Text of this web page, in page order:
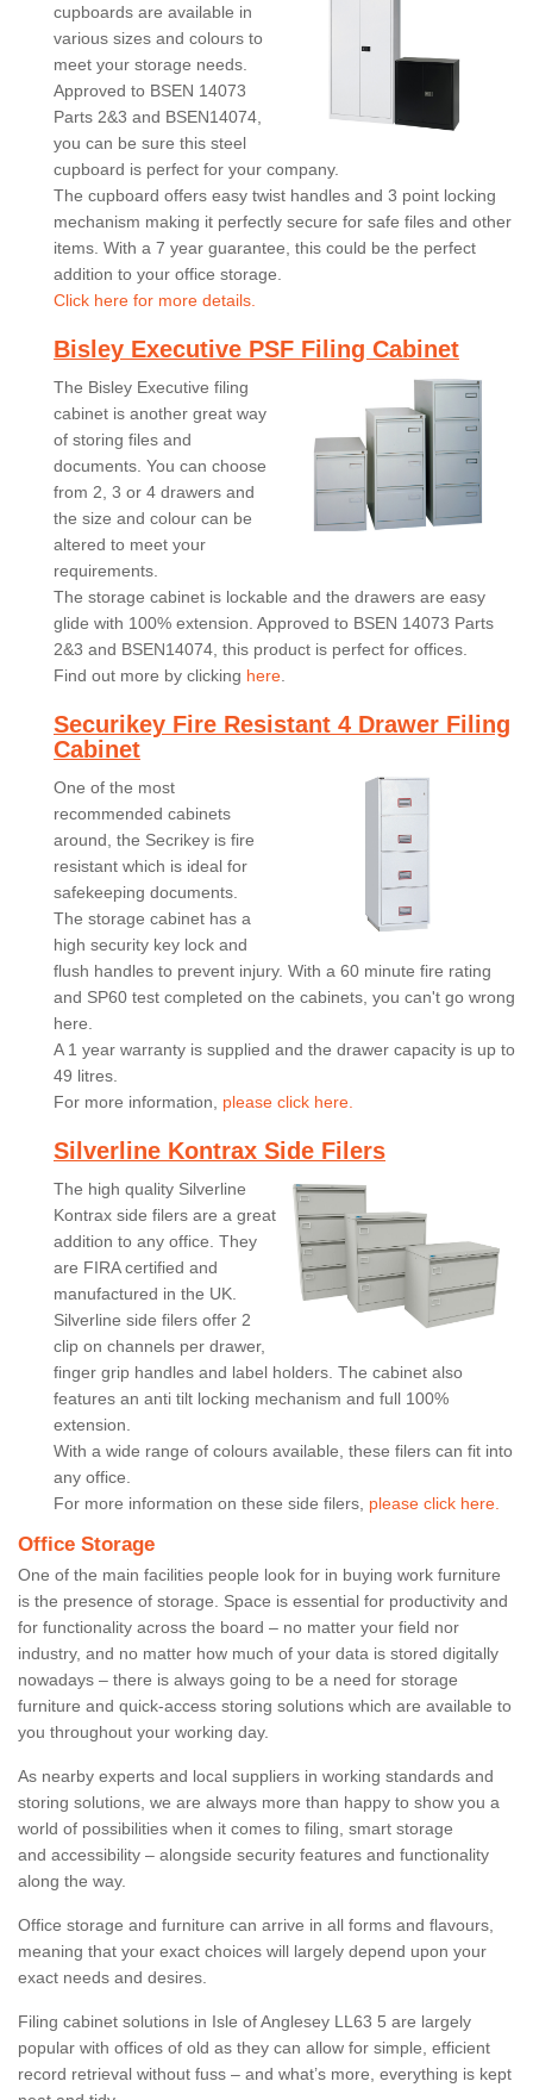
cupboards are available in
various sizes and colours to
meet your storage needs.
Approved to BSEN 14073
Parts 2&3 and BSEN14074,
you can be sure this steel
cupboard is perfect for your company.
The cupboard offers easy twist handles and 3 point locking
mechanism making it perfectly secure for safe files and other
items. With a 7 year guarantee, this could be the perfect
addition to your office storage.
Click here for more details.
Bisley Executive PSF Filing Cabinet
The Bisley Executive filing
cabinet is another great way
of storing files and
documents. You can choose
from 2, 3 or 4 drawers and
the size and colour can be
altered to meet your
requirements.
The storage cabinet is lockable and the drawers are easy
glide with 100% extension. Approved to BSEN 14073 Parts
2&3 and BSEN14074, this product is perfect for offices.
Find out more by clicking here
Securikey Fire Resistant 4 Drawer Filing
Cabinet
One of the most
recommended cabinets
around, the Secrikey is fire
resistant which is ideal for
safekeeping documents.
The storage cabinet has a
high security key lock and
flush handles to prevent injury. With a 60 minute fire rating
and SP60 test completed on the cabinets, you can't go wrong
here.
A 1 year warranty is supplied and the drawer capacity is up to
49 litres.
For more information, please click here.
Silverline Kontrax Side Filers
The high quality Silverline
Kontrax side filers are a great
addition to any office. They
are FIRA certified and
manufactured in the UK.
Silverline side filers offer 2
clip on channels per drawer,
finger grip handles and label holders. The cabinet also
features an anti tilt locking mechanism and full 100%
extension.
With a wide range of colours available, these filers can fit into
any office.
For more information on these side filers, please click here.
Office Storage
One of the main facilities people look for in buying work furniture
is the presence of storage. Space is essential for productivity and
for functionality across the board – no matter your field nor
industry, and no matter how much of your data is stored digitally
nowadays – there is always going to be a need for storage
furniture and quick-access storing solutions which are available to
you throughout your working day.
As nearby experts and local suppliers in working standards and
storing solutions, we are always more than happy to show you a
world of possibilities when it comes to filing, smart storage
and accessibility – alongside security features and functionality
along the way.
Office storage and furniture can arrive in all forms and flavours,
meaning that your exact choices will largely depend upon your
exact needs and desires.
Filing cabinet solutions in Isle of Anglesey LL63 5 are largely
popular with offices of old as they can allow for simple, efficient
record retrieval without fuss – and what’s more, everything is kept